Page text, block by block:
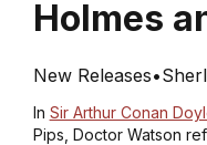
Holmes
New Releases•
In Sir Arthur Conan
Pips , Doctor Watson